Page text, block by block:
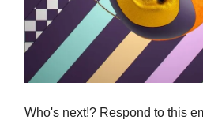
Who's next!? Respond to this